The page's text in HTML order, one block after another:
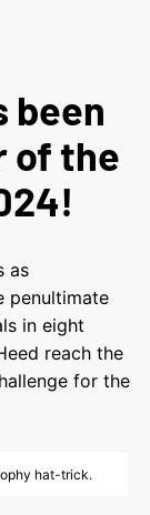
been
of the
as
penultimate
in eight
reach the
for the
hat-trick.